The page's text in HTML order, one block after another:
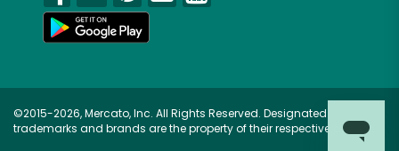
©2015-2026, Mercato, Inc. All Rights Reserved. Designated
trademarks and brands are the property of their respective owners.